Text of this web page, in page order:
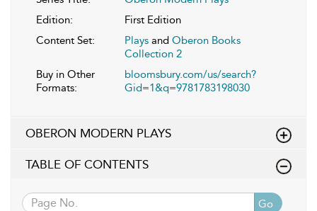
Edition:
First Edition
Content Set:
Plays and Oberon Books
Collection 2
Buy in Other
Formats:
bloomsbury.com/us/search?
Gid=1&q=9781783198030
OBERON MODERN PLAYS
TABLE OF CONTENTS
Go